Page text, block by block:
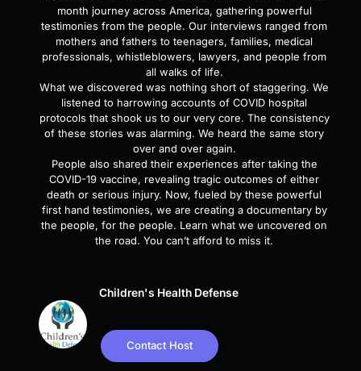
month journey across America, gathering powerful
testimonies from the people. Our interviews ranged from
mothers and fathers to teenagers, families, medical
professionals, whistleblowers, lawyers, and people from
all walks of life.
What we discovered was nothing short of staggering. We
listened to harrowing accounts of COVID hospital
protocols that shook us to our very core. The consistency
of these stories was alarming. We heard the same story
over and over again.
People also shared their experiences after taking the
COVID-19 vaccine, revealing tragic outcomes of either
death or serious injury. Now, fueled by these powerful
first hand testimonies, we are creating a documentary by
the people, for the people. Learn what we uncovered on
the road. You can’t afford to miss it.
Children's Health Defense
Contact Host